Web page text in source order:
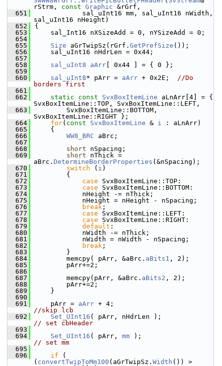
rStrm, const Graphic &rGrf,
  651
            sal_uInt16 mm, sal_uInt16 nWidth,
sal_uInt16 nHeight)
  652
{
  653
    sal_Int16 nXSizeAdd = 0, nYSizeAdd = 0;
  654
  655
Size aGrTwipSz(rGrf. GetPrefSize ());
  656
    sal_uInt16 nHdrLen = 0x44;
  657
  658
sal_uInt8 aArr [ 0x44 ] = { 0 };
  659
  660
sal_uInt8* pArr = aArr + 0x2E; //Do
borders first
  661
  662
static const SvxBoxItemLine aLnArr[4] = {
SvxBoxItemLine::TOP, SvxBoxItemLine::LEFT,
  663
        SvxBoxItemLine::BOTTOM,
SvxBoxItemLine::RIGHT };
  664
for( const SvxBoxItemLine & i : aLnArr)
  665
    {
  666
WW8_BRC aBrc;
  667
  668
short nSpacing;
  669
short nThick =
aBrc. DetermineBorderProperties (&nSpacing);
  670
switch ( i )
  671
        {
  672
case SvxBoxItemLine::TOP:
  673
case SvxBoxItemLine::BOTTOM:
  674
            nHeight -= nThick;
  675
            nHeight = nHeight - nSpacing;
  676
break ;
  677
case SvxBoxItemLine::LEFT:
  678
case SvxBoxItemLine::RIGHT:
  679
default :
  680
            nWidth -= nThick;
  681
            nWidth = nWidth - nSpacing;
  682
break ;
  683
        }
  684
        memcpy( pArr, &aBrc.
aBits1 , 2);
  685
        pArr+=2;
  686
  687
        memcpy(pArr, &aBrc.
aBits2 , 2);
  688
        pArr+=2;
  689
    }
  690
  691
    pArr =
aArr
//skip lcb
  692
Set_UInt16
// set cbHeader
  693
  694
Set_UInt16 ( pArr, mm
// set mm
  695
  696
if (
( convertTwipToMm100 (aGrTwipSz. Width ()) >